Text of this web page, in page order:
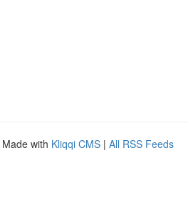
Made with Kliqqi CMS | All RSS Feeds